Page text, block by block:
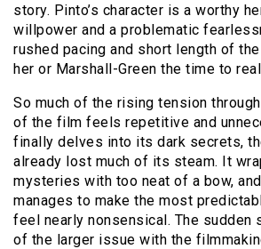
story. Pinto’s character is a worthy
willpower and a problematic
rushed pacing and short length of
her or Marshall-Green the time to
So much of the rising tension
of the film feels repetitive and
finally delves into its dark secrets,
already lost much of its steam. It
mysteries with too neat of a bow,
manages to make the most
feel nearly nonsensical. The
of the larger issue with the